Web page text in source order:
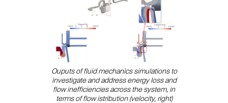
Ouputs of fluid mechanics simulations to
investigate and address energy loss and
flow inefficiencies across the system, in
terms of flow istribution (velocity, right)